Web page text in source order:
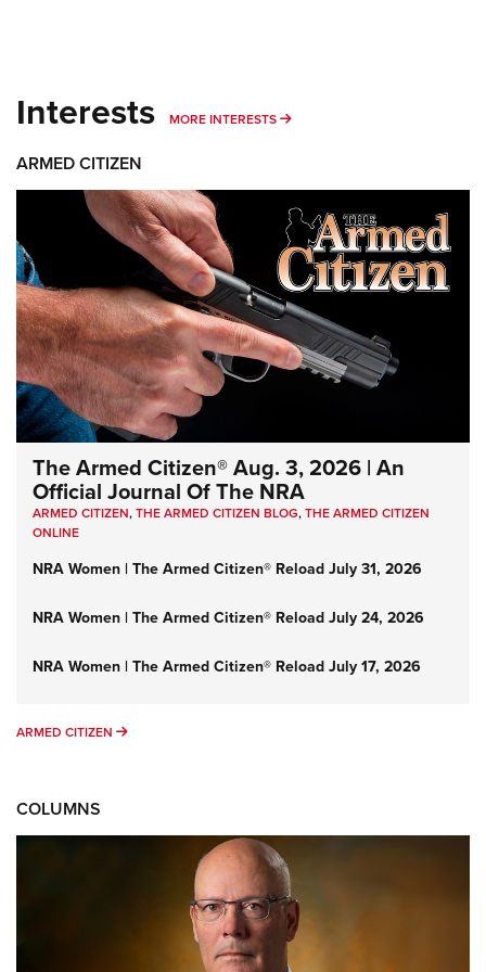
Interests MORE INTERESTS MORE INTERESTS
ARMED CITIZEN
The Armed Citizen® Aug. 3, 2026 | An
Official Journal Of The NRA
ARMED CITIZEN,THE ARMED CITIZEN BLOG,THE ARMED CITIZEN
ONLINE
NRA Women | The Armed Citizen® Reload July 31, 2026
NRA Women | The Armed Citizen® Reload July 24, 2026
NRA Women | The Armed Citizen® Reload July 17, 2026
ARMED CITIZEN ARMED CITIZEN
COLUMNS